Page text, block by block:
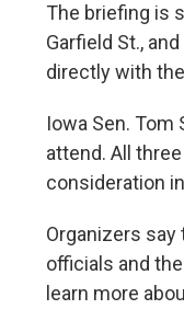
The briefing is
Garfield St.,
directly with
Iowa Sen. Tom
attend. All
consideration
Organizers
officials and
learn more